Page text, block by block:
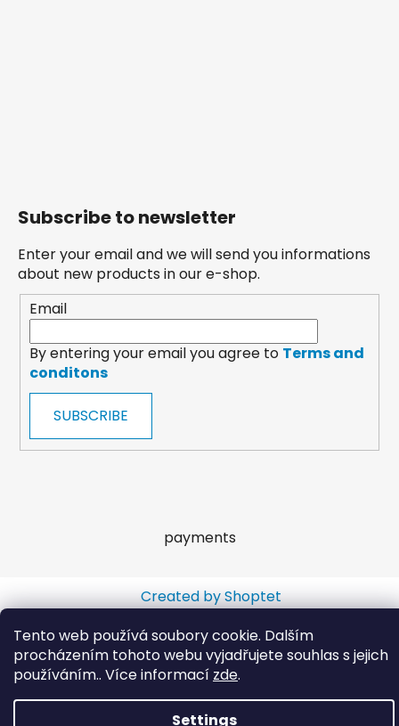
Tento web používá soubory cookie. Dalším
procházením tohoto webu vyjadřujete souhlas s jejich
používáním.. Více informací zde.
Settings
Subscribe to newsletter
Enter your email and we will send you informations
about new products in our e-shop.
Email
By entering your email you agree to Terms and
conditons
SUBSCRIBE
payments
Created by Shoptet